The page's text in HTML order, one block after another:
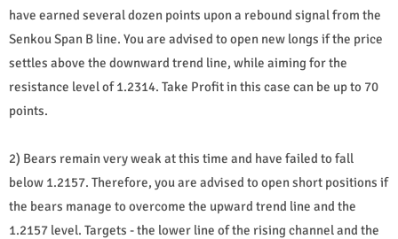
have earned several dozen points upon a rebound signal from the
Senkou Span B line. You are advised to open new longs if the price
settles above the downward trend line, while aiming for the
resistance level of 1.2314. Take Profit in this case can be up to 70
points.
2) Bears remain very weak at this time and have failed to fall
below 1.2157. Therefore, you are advised to open short positions if
the bears manage to overcome the upward trend line and the
1.2157 level. Targets - the lower line of the rising channel and the